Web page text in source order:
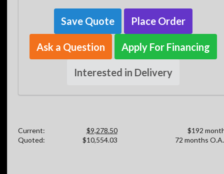
Save Quote Place Order
Ask a Question Apply For Financing
Interested in Delivery
Current:
$9,278.50
Quoted:
$10,554.03
$192
72 months